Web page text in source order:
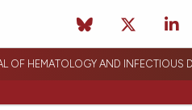
OF HEMATOLOGY AND INFECTIOUS